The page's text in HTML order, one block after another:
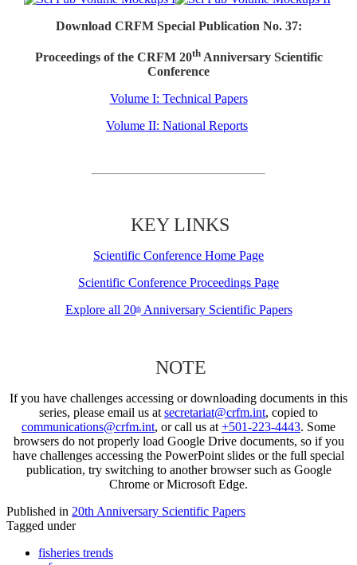
Download CRFM Special Publication No. 37:
Proceedings of the CRFM 20thAnniversary Scientific
Conference
Volume I: Technical Papers
Volume II: National Reports
KEY LINKS
Scientific Conference Home Page
Scientific Conference Proceedings Page
Explore all 20thAnniversary Scientific Papers
NOTE
If you have challenges accessing or downloading documents in this
series, please email us at secretariat@crfm.int, copied to
communications@crfm.int, or call us at +501-223-4443. Some
browsers do not properly load Google Drive documents, so if you
have challenges accessing the PowerPoint slides or the full special
publication, try switching to another browser such as Google
Chrome or Microsoft Edge.
Published in 20th Anniversary Scientific Papers
Tagged under
fisheries trends